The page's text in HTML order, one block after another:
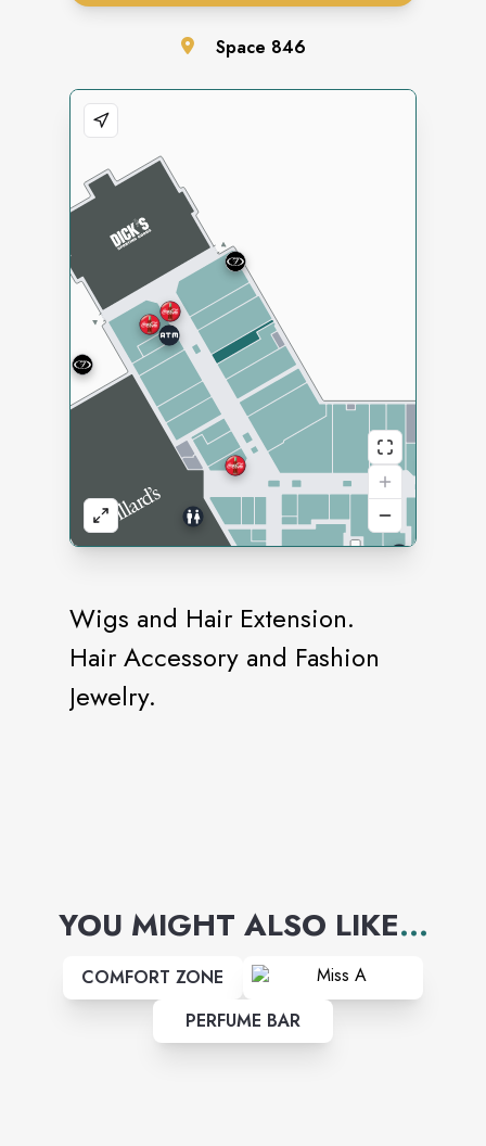
Wigs and Hair Extension.
Hair Accessory and Fashion
Jewelry.
Space 846
YOU MIGHT ALSO LIKE...
COMFORT ZONE
PERFUME BAR